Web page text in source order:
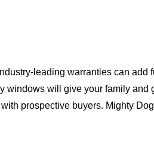
leading warranties can add
windows will give your family and
prospective buyers. Mighty